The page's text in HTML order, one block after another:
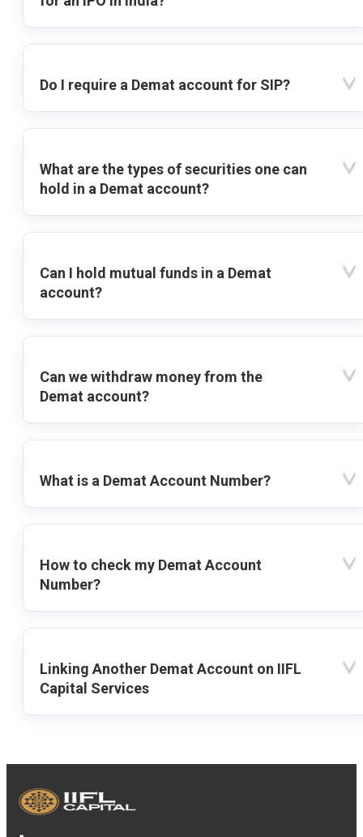
Do I require a Demat account for SIP?
What are the types of securities one can
hold in a Demat account?
Can I hold mutual funds in a Demat
account?
Can we withdraw money from the
Demat account?
What is a Demat Account Number?
How to check my Demat Account
Number?
Linking Another Demat Account on IIFL
Capital Services